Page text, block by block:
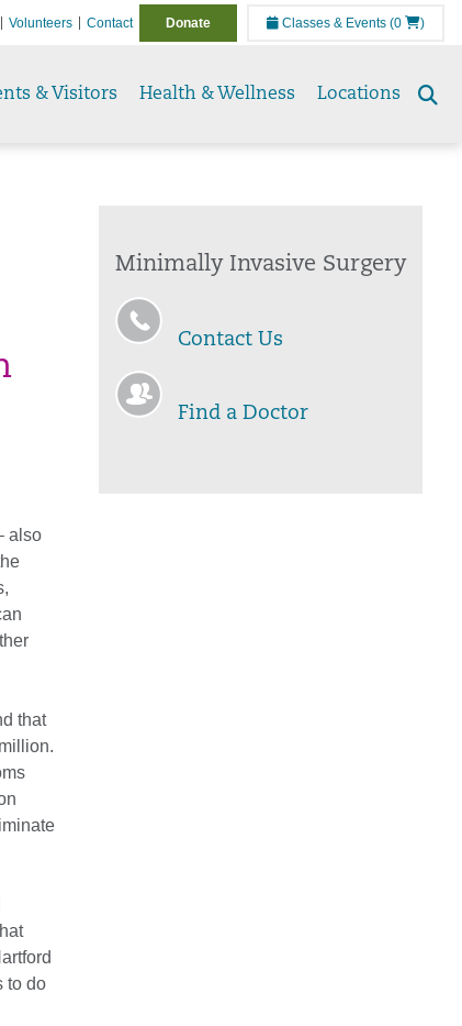
Volunteers Contact Donate Classes & Events (0 )
& Visitors Health & Wellness Locations
also
that
to do
Minimally Invasive Surgery
Contact Us
Find a Doctor